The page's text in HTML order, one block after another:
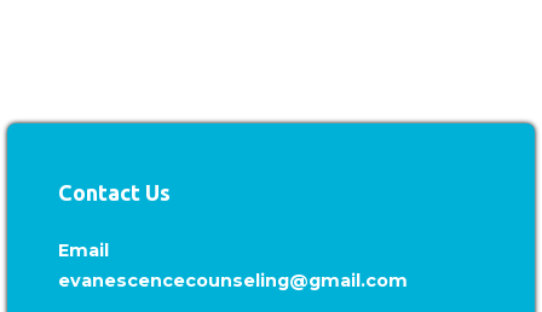
Contact Us
Email
evanescencecounseling@gmail.com